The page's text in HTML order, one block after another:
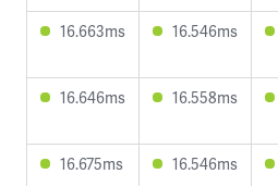
16.663ms
16.546ms
16.646ms
16.558ms
16.675ms
16.546ms